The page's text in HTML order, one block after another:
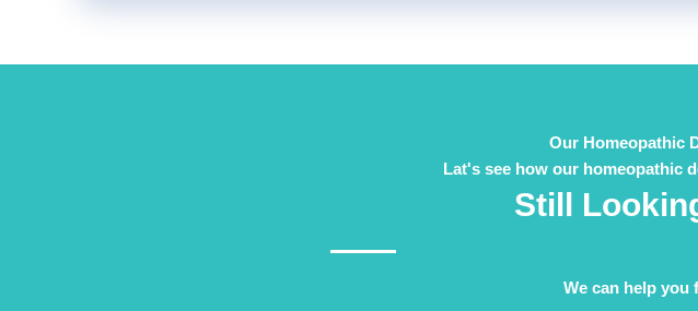
Our Homeopathic
Lat's see how our homeopathic
Still
We can help you